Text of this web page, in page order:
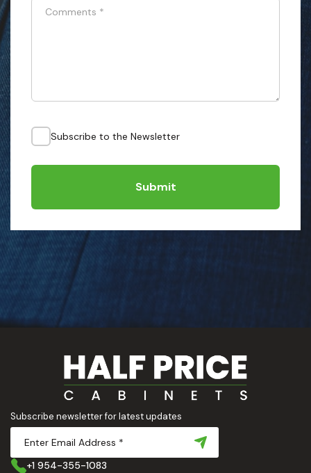
Comments *
Subscribe to the Newsletter
Submit
Subscribe newsletter for latest updates
+1 954-355-1083